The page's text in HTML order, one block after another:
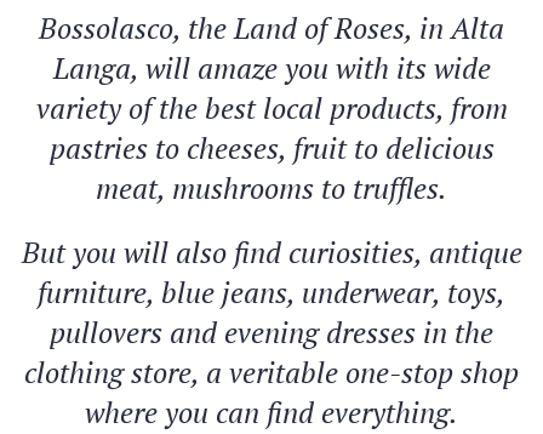
Bossolasco, the Land of Roses, in Alta
Langa, will amaze you with its wide
variety of the best local products, from
pastries to cheeses, fruit to delicious
meat, mushrooms to truffles.
But you will also find curiosities, antique
furniture, blue jeans, underwear, toys,
pullovers and evening dresses in the
clothing store, a veritable one-stop shop
where you can find everything.